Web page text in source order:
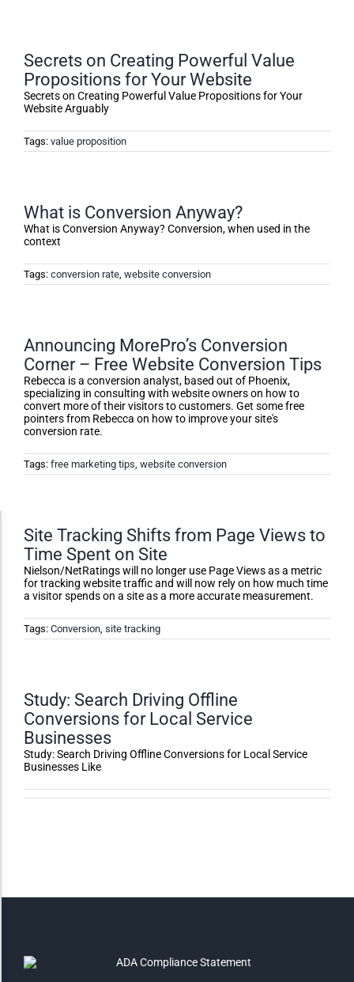
Secrets on Creating Powerful Value
Propositions for Your Website
Secrets on Creating Powerful Value Propositions for Your
Website Arguably
Tags: value proposition
What is Conversion Anyway?
What is Conversion Anyway? Conversion, when used in the
context
Tags: conversion rate, website conversion
Announcing MorePro’s Conversion
Corner – Free Website Conversion Tips
Rebecca is a conversion analyst, based out of Phoenix,
specializing in consulting with website owners on how to
convert more of their visitors to customers. Get some free
pointers from Rebecca on how to improve your site's
conversion rate.
Tags: free marketing tips, website conversion
Site Tracking Shifts from Page Views to
Time Spent on Site
Nielson/NetRatings will no longer use Page Views as a metric
for tracking website traffic and will now rely on how much time
a visitor spends on a site as a more accurate measurement.
Tags: Conversion, site tracking
Study: Search Driving Offline
Conversions for Local Service
Businesses
Study: Search Driving Offline Conversions for Local Service
Businesses Like
Accessibility Adjustments
Dark Contrast
High Contrast
Invert Colors
Saturate